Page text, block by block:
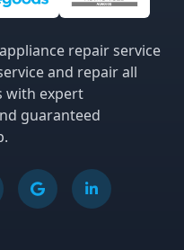
repair service
and repair all
with expert
guaranteed